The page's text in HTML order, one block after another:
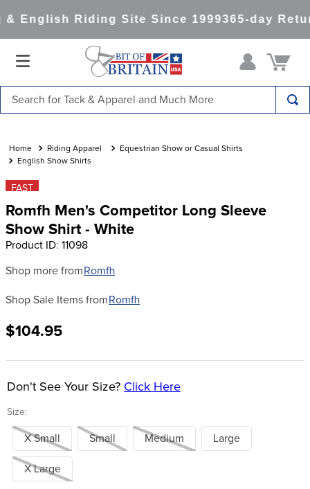
English Riding Site Since 1999365-day
Riding Apparel
Equestrian Show or Casual Shirts
English Show Shirts
FAST
Romfh Men's Competitor Long Sleeve
Show Shirt - White
Product ID: 11098
Shop more from Romfh
Shop Sale Items from Romfh
$104.95
Size:
Don't See Your Size? Click Here
X Small Small Medium Large
X Large
1.
saddle pad
4
lemieux
5.
full seat breeches women
6.
half pad
7 .
tall boots